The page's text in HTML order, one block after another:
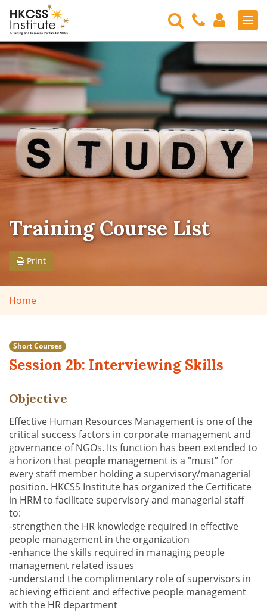
HKCSS
Institute
Search
Contact
Us
Login
Training Course List
Print
Home
Short Courses
Session 2b: Interviewing Skills
Objective
Effective Human Resources Management is one of the
critical success factors in corporate management and
governance of NGOs. Its function has been extended to
a horizon that people management is a "must” for
every staff member holding a supervisory/managerial
position. HKCSS Institute has organized the Certificate
in HRM to facilitate supervisory and managerial staff
to:
-strengthen the HR knowledge required in effective
people management in the organization
-enhance the skills required in managing people
management related issues
-understand the complimentary role of supervisors in
achieving efficient and effective people management
with the HR department